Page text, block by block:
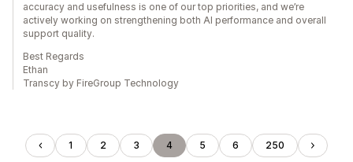
accuracy and usefulness is one of our top priorities, and we’re
actively working on strengthening both AI performance and overall
support quality.
Best Regards
Ethan
Transcy by FireGroup Technology
1 2 3 4 5 6 250